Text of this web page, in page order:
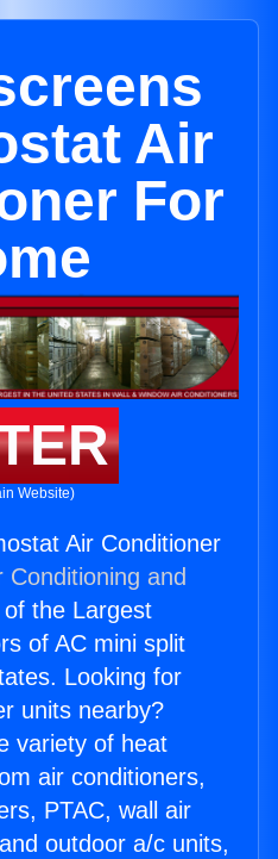
Air
For
Website)
Air Conditioner
Conditioning and
the Largest
of AC mini split
Looking for
units nearby?
variety of heat
air conditioners,
PTAC, wall air
outdoor a/c units,